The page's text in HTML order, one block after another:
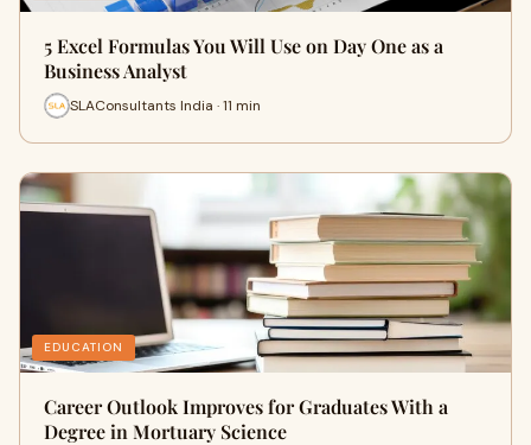
5 Excel Formulas You Will Use on Day One as a
Business Analyst
SLAConsultants India · 11 min
EDUCATION
Career Outlook Improves for Graduates With a
Degree in Mortuary Science